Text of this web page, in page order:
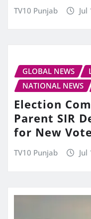
TV10 Punjab Jul
GLOBAL NEWS
NATIONAL NEWS
Election
Parent SIR
for New
TV10 Punjab Jul